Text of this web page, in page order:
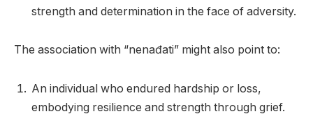
strength and determination in the face of adversity.
The association with “nenađati” might also point to:
An individual who endured hardship or loss,
embodying resilience and strength through grief.